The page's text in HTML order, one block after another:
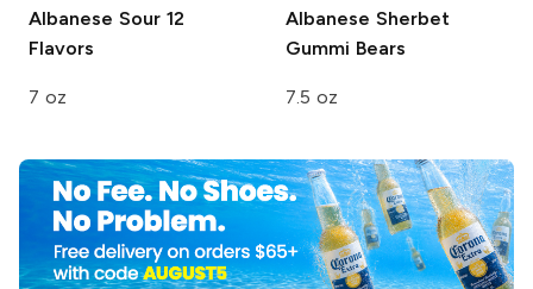
Albanese Sour 12
Flavors
7 oz
Albanese Sherbet
Gummi Bears
7.5 oz